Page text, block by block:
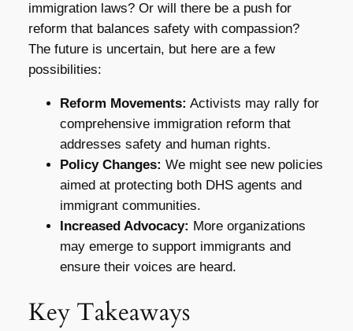
immigration laws? Or will there be a push for
reform that balances safety with compassion?
The future is uncertain, but here are a few
possibilities:
Reform Movements: Activists may rally for
comprehensive immigration reform that
addresses safety and human rights.
Policy Changes: We might see new policies
aimed at protecting both DHS agents and
immigrant communities.
Increased Advocacy: More organizations
may emerge to support immigrants and
ensure their voices are heard.
Key Takeaways